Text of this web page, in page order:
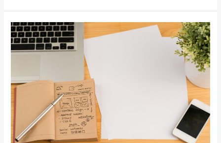
Local
Website
SEO
to
Drive
Traffic
and